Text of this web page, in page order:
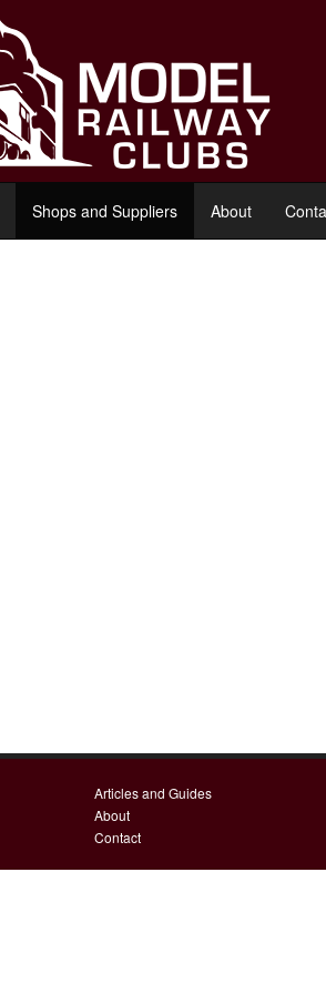
Shops and Suppliers About
Articles and Guides
About
Contact